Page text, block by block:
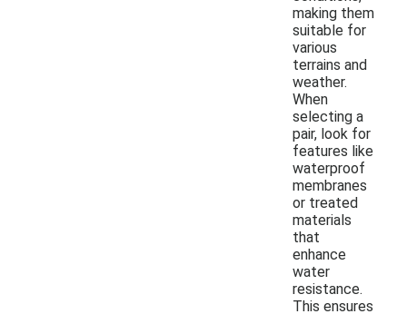
making them
suitable for
various
terrains and
weather.
When
selecting a
pair, look for
features like
waterproof
membranes
or treated
materials
that
enhance
water
resistance.
This ensures